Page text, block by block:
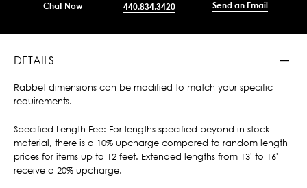
Chat Now 440.834.3420 Send an Email
DETAILS
Rabbet dimensions can be modified to match your specific
requirements.
Specified Length Fee: For lengths specified beyond in-stock
material, there is a 10% upcharge compared to random length
prices for items up to 12 feet. Extended lengths from 13' to 16'
receive a 20% upcharge.